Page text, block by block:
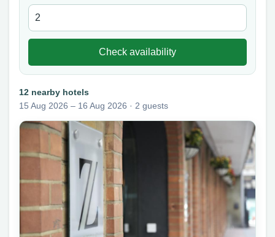
Check availability
12 nearby hotels
15 Aug 2026 – 16 Aug 2026 · 2 guests